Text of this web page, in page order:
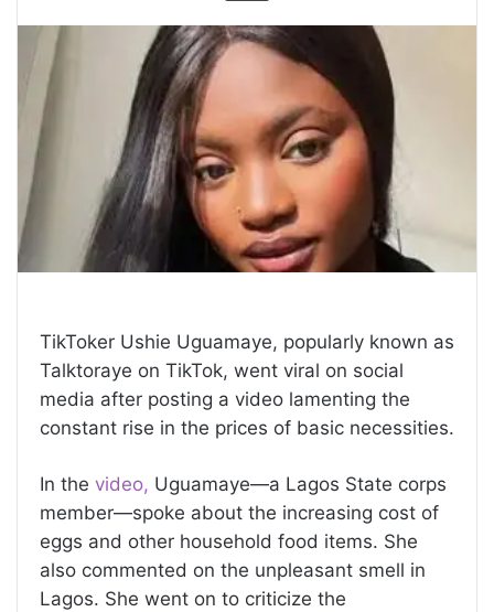
TikToker Ushie Uguamaye, popularly known as
Talktoraye on TikTok, went viral on social
media after posting a video lamenting the
constant rise in the prices of basic necessities.
In the video, Uguamaye—a Lagos State corps
member—spoke about the increasing cost of
eggs and other household food items. She
also commented on the unpleasant smell in
Lagos. She went on to criticize the